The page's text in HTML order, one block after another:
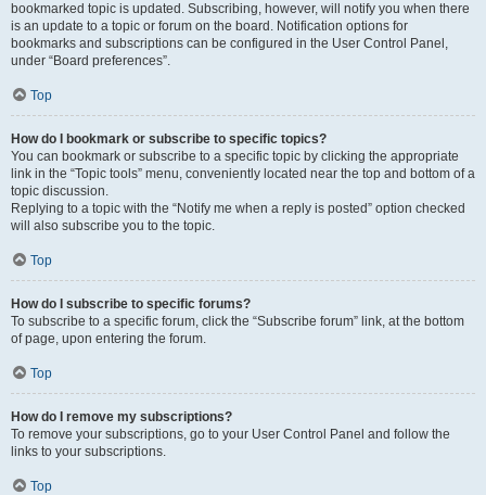
bookmarked topic is updated. Subscribing, however, will notify you when there
is an update to a topic or forum on the board. Notification options for
bookmarks and subscriptions can be configured in the User Control Panel,
under “Board preferences”.
Top
How do I bookmark or subscribe to specific topics?
You can bookmark or subscribe to a specific topic by clicking the appropriate
link in the “Topic tools” menu, conveniently located near the top and bottom of a
topic discussion.
Replying to a topic with the “Notify me when a reply is posted” option checked
will also subscribe you to the topic.
Top
How do I subscribe to specific forums?
To subscribe to a specific forum, click the “Subscribe forum” link, at the bottom
of page, upon entering the forum.
Top
How do I remove my subscriptions?
To remove your subscriptions, go to your User Control Panel and follow the
links to your subscriptions.
Top